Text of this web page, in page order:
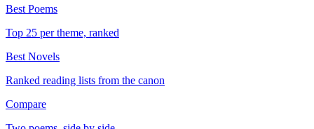
Best Poems
Top 25 per theme, ranked
Best Novels
Ranked reading lists from the canon
Compare